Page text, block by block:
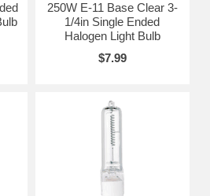
250W E-11 Base Clear 3-
1/4in Single Ended
Halogen Light Bulb
$7.99